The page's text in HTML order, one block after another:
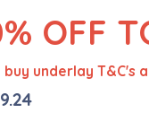
OFF
underlay T&C's